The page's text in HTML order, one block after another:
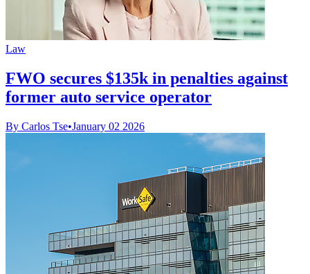
Law
FWO secures $135k in penalties against
former auto service operator
By Carlos Tse•January 02 2026